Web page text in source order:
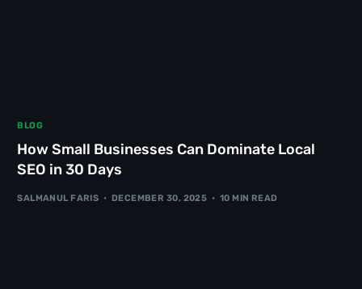
BLOG
How Small Businesses Can Dominate Local
SEO in 30 Days
SALMANUL FARIS DECEMBER 30, 2025 10 MIN READ